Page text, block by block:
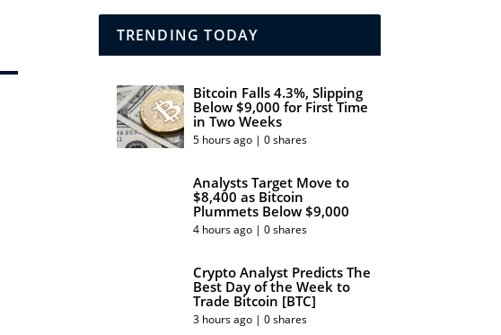
TRENDING TODAY
Bitcoin Falls 4.3%, Slipping
Below $9,000 for First Time
in Two Weeks
5 hours ago | 0 shares
Analysts Target Move to
$8,400 as Bitcoin
Plummets Below $9,000
4 hours ago | 0 shares
Crypto Analyst Predicts The
Best Day of the Week to
Trade Bitcoin [BTC]
3 hours ago | 0 shares